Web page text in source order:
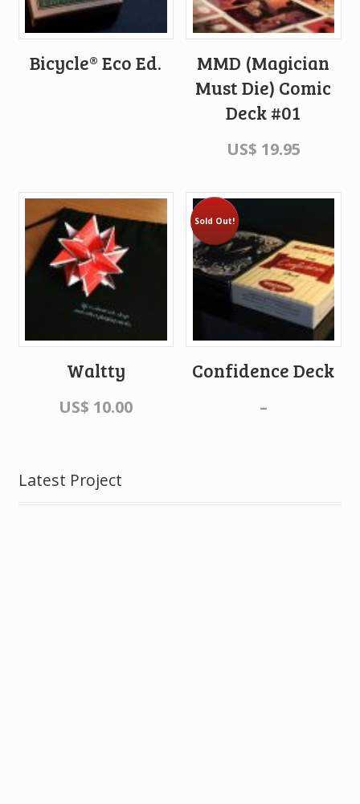
Bicycle® Eco Ed.
MMD (Magician
Must Die) Comic
Deck #01
US$ 19.95
Waltty
US$ 10.00
Sold Out!
Confidence Deck
–
Latest Project